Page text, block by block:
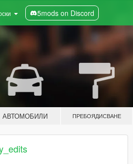
5mods on Discord
АВТОМОБИЛИ ПРЕБОЯДИСВАНЕ